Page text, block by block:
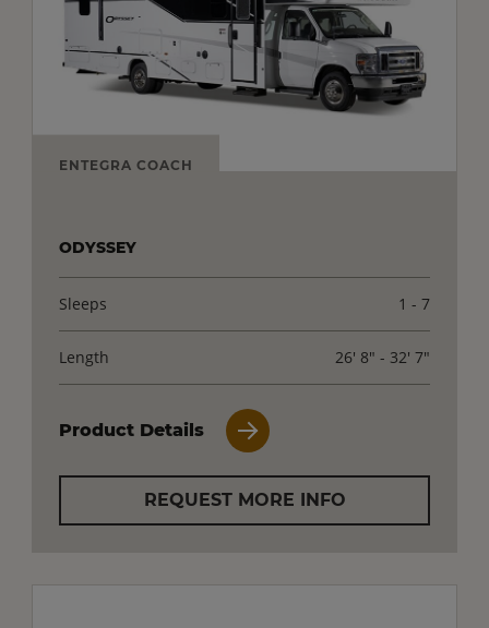
ENTEGRA COACH
ODYSSEY
Sleeps 1 - 7
Length 26' 8" - 32' 7"
Product Details
REQUEST MORE INFO